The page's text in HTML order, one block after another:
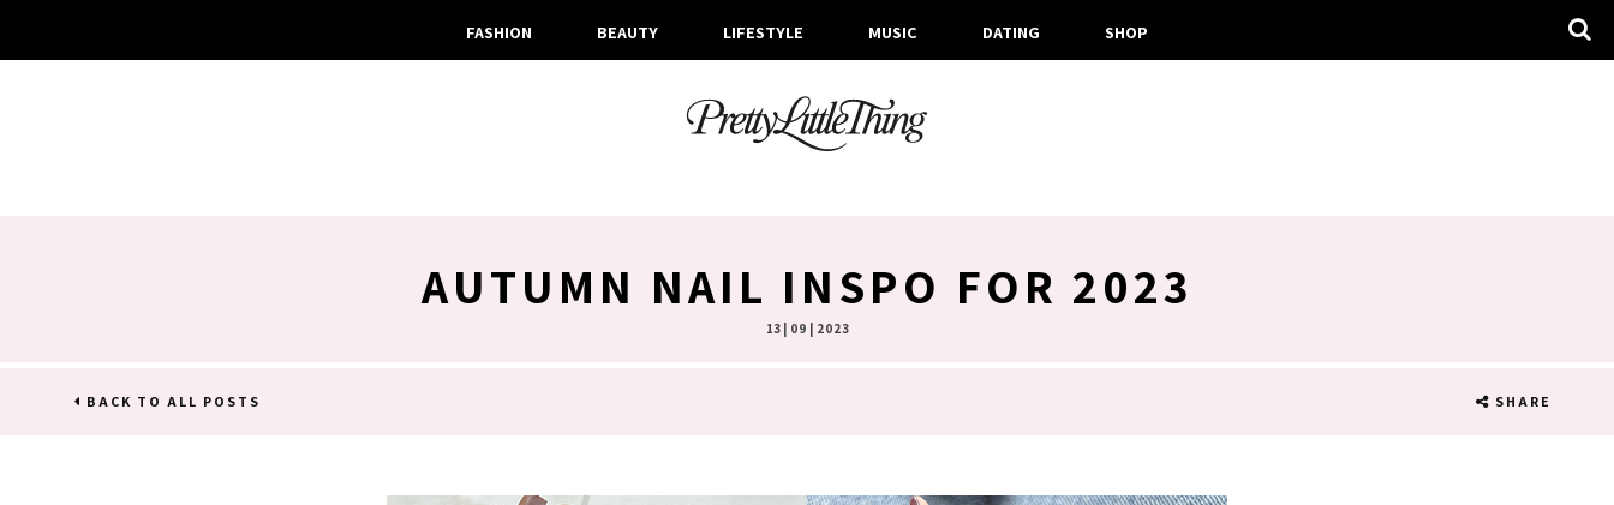
FASHION BEAUTY LIFESTYLE MUSIC DATING SHOP
AUTUMN NAIL INSPO FOR 2023
13 | 09 | 2023
BACK TO ALL POSTS SHARE